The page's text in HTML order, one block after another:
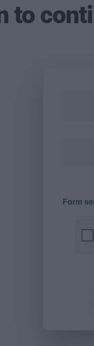
to
Form